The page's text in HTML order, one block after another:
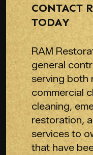
CONTACT
TODAY
RAM
general
serving both
commercial
cleaning,
restoration,
services to
that have